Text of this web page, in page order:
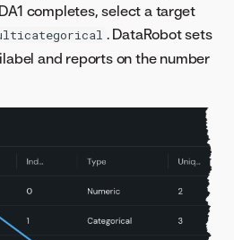
completes, select a target
. DataRobot sets
and reports on the number